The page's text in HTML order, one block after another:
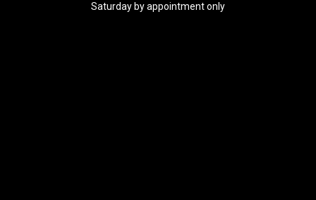
Saturday by appointment only